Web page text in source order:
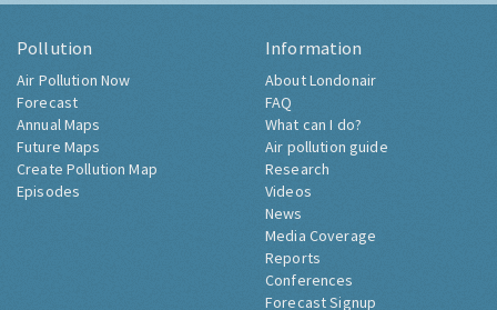
Pollution
Air Pollution Now
Forecast
Annual Maps
Future Maps
Create Pollution Map
Episodes
Information
About Londonair
FAQ
What can I do?
Air pollution guide
Research
Videos
News
Media Coverage
Reports
Conferences
Forecast Signup